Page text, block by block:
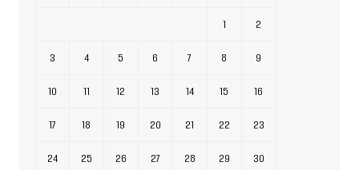
1 2
3 4 5 6 7 8 9
10 11 12 13 14 15 16
17 18 19 20 21 22 23
24 25 26 27 28 29 30